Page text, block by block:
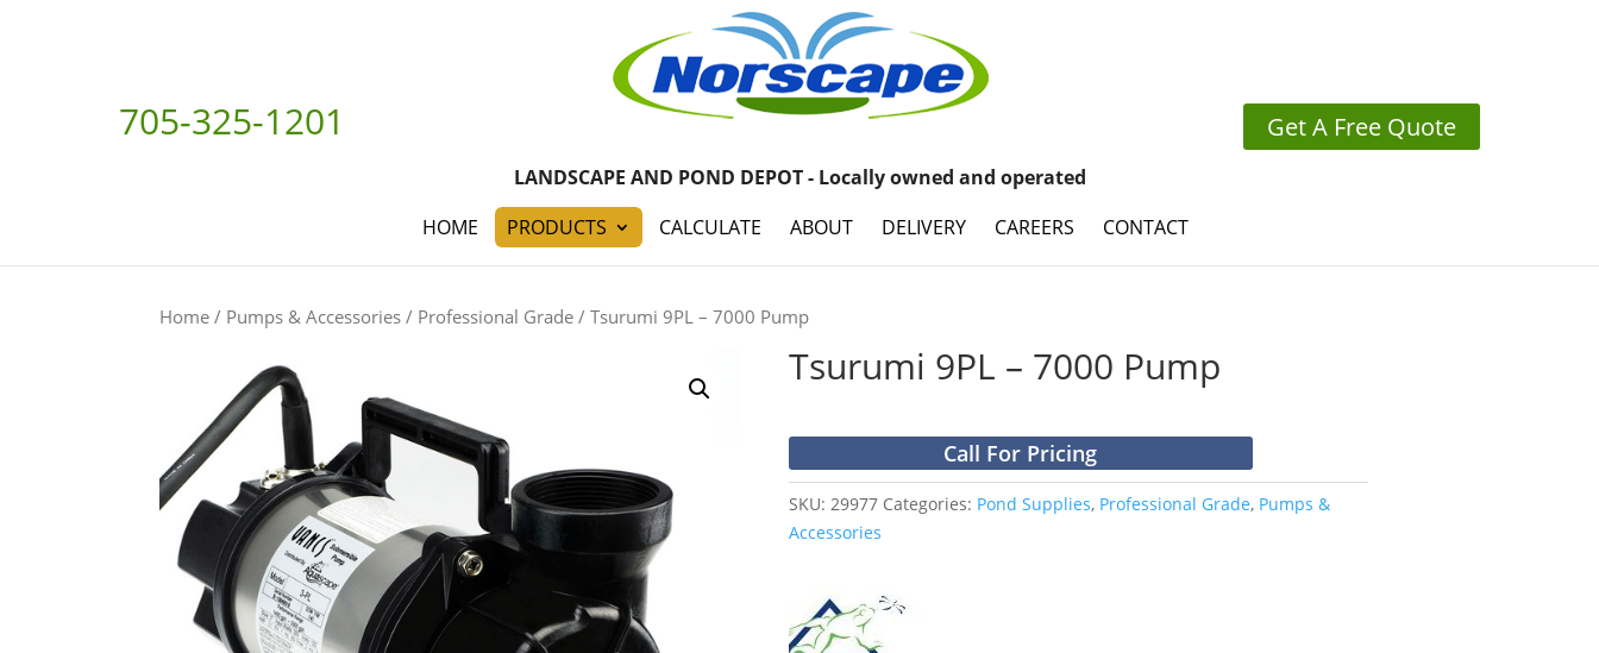
HOME PRODUCTS CALCULATE ABOUT DELIVERY CAREERS CONTACT
Home / Pumps & Accessories / Professional Grade / Tsurumi 9PL – 7000 Pump
Tsurumi 9PL – 7000 Pump
Call For Pricing
SKU: 29977 Categories: Pond Supplies, Professional Grade, Pumps &
Accessories
705-325-1201
LANDSCAPE AND POND DEPOT - Locally owned and operated
Get A Free Quote